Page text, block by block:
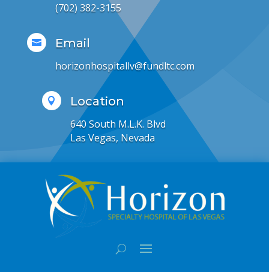
(702) 382-3155
 Email
horizonhospitallv@fundltc.com
 Location
640 South M.L.K. Blvd
Las Vegas, Nevada